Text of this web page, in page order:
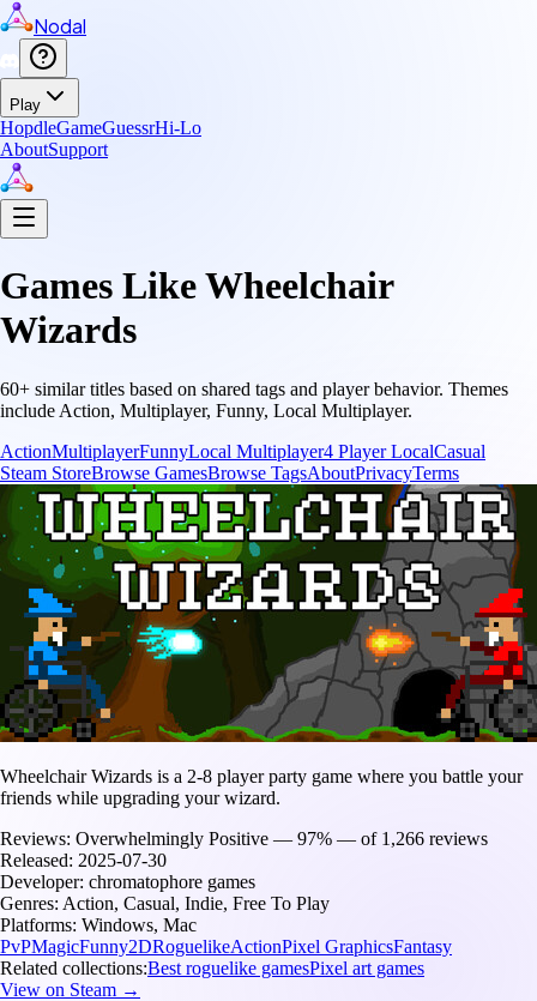
Nodal
Play
HopdleGameGuessrHi-Lo
AboutSupport
Games LikeWheelchair
Wizards
60+ similar titles based on shared tags and player behavior. Themes
include Action, Multiplayer, Funny, Local Multiplayer.
ActionMultiplayerFunnyLocal Multiplayer4 Player LocalCasual
Steam StoreBrowse GamesBrowse TagsAboutPrivacyTerms
Wheelchair Wizards is a 2-8 player party game where you battle your
friends while upgrading your wizard.
Reviews: Overwhelmingly Positive — 97% — of 1,266 reviews
Released: 2025-07-30
Developer: chromatophore games
Genres: Action, Casual, Indie, Free To Play
Platforms: Windows, Mac
PvPMagicFunny2DRoguelikeActionPixel GraphicsFantasy
Related collections:Best roguelike gamesPixel art games
View on Steam →